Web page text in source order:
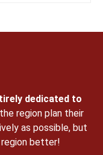
dedicated to
region plan their
as possible, but
better!